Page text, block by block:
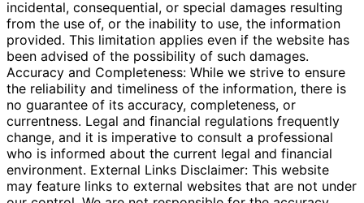
incidental, consequential, or special damages resulting
from the use of, or the inability to use, the information
provided. This limitation applies even if the website has
been advised of the possibility of such damages.
Accuracy and Completeness: While we strive to ensure
the reliability and timeliness of the information, there is
no guarantee of its accuracy, completeness, or
currentness. Legal and financial regulations frequently
change, and it is imperative to consult a professional
who is informed about the current legal and financial
environment. External Links Disclaimer: This website
may feature links to external websites that are not under